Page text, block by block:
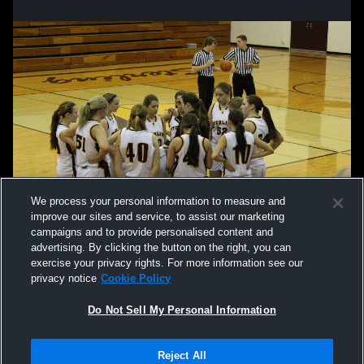
Not Sell My Personal Information |Cookies
We process your personal information to measure and
improve our sites and service, to assist our marketing
campaigns and to provide personalised content and
advertising. By clicking the button on the right, you can
exercise your privacy rights. For more information see our
privacy notice Cookie Policy
Do Not Sell My Personal Information
Reject All